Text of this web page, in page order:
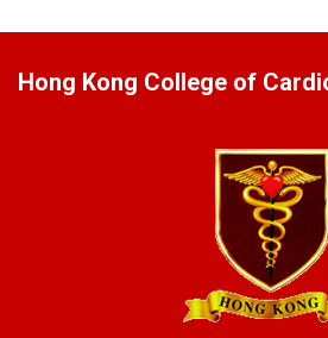
Hong Kong College of